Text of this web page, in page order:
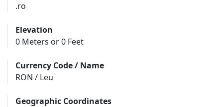
.ro
Elevation
0 Meters or 0 Feet
Currency Code / Name
RON / Leu
Geographic Coordinates